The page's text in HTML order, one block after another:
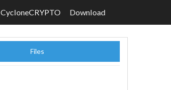
CycloneCRYPTO Download
Files